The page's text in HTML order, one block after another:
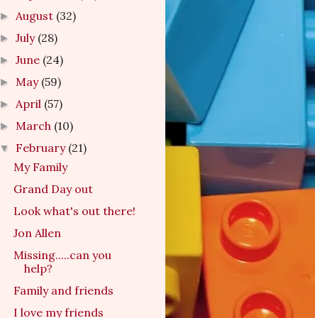
► August (32)
►July (28)
►June (24)
► May (59)
► April (57)
► March (10)
▼ February (21)
My Family
Grand Day out
Look what's out there!
Jon Allen
Missing.....can you
help?
Family and friends
I love my friends